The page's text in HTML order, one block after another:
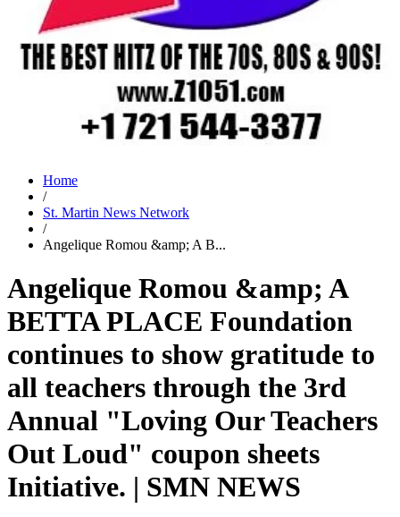
Home
/
St. Martin News Network
/
Angelique Romou &amp; A B...
Angelique Romou &amp; A
BETTA PLACE Foundation
continues to show gratitude to
all teachers through the 3rd
Annual "Loving Our Teachers
Out Loud" coupon sheets
Initiative. | SMN NEWS